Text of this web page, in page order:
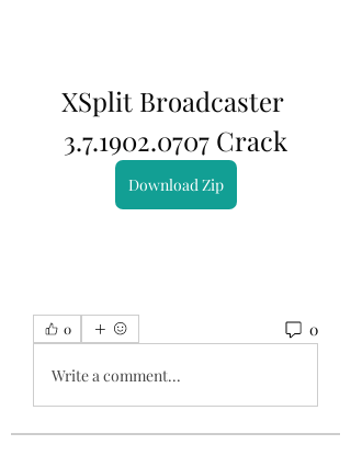
XSplit Broadcaster
3.7.1902.0707 Crack
Download Zip
0 0
Write a comment...